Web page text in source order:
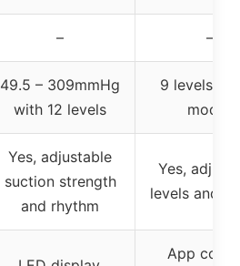
– –
49.5 – 309mmHg
with 12 levels
9 levels
modes
Yes, adjustable
suction strength
and rhythm
Yes,
levels and
App